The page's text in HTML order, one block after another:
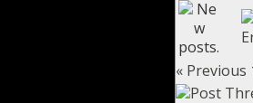
« Previous